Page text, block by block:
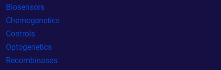
Biosensors
Chemogenetics
Controls
Optogenetics
Recombinases